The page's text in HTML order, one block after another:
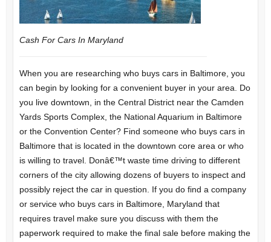
Cash For Cars In Maryland
When you are researching who buys cars in Baltimore, you
can begin by looking for a convenient buyer in your area. Do
you live downtown, in the Central District near the Camden
Yards Sports Complex, the National Aquarium in Baltimore
or the Convention Center? Find someone who buys cars in
Baltimore that is located in the downtown core area or who
is willing to travel. Donâ€™t waste time driving to different
corners of the city allowing dozens of buyers to inspect and
possibly reject the car in question. If you do find a company
or service who buys cars in Baltimore, Maryland that
requires travel make sure you discuss with them the
paperwork required to make the final sale before making the